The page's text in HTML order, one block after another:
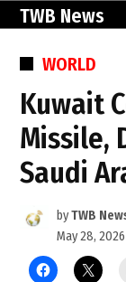
Skip
content
TWB News
POSTED
WORLD
Kuwait
Missile,
Saudi
byTWB
May 28, 2026